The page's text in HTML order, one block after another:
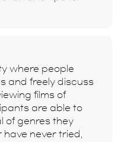
where people
and freely discuss
films of
are able to
of genres they
never tried,